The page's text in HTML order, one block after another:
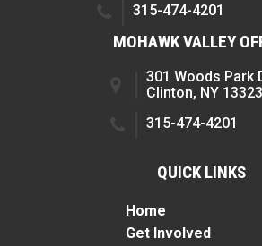
315-474-4201
MOHAWK VALLEY
301 Woods Park
Clinton, NY 13323
315-474-4201
QUICK LINKS
Home
Get Involved